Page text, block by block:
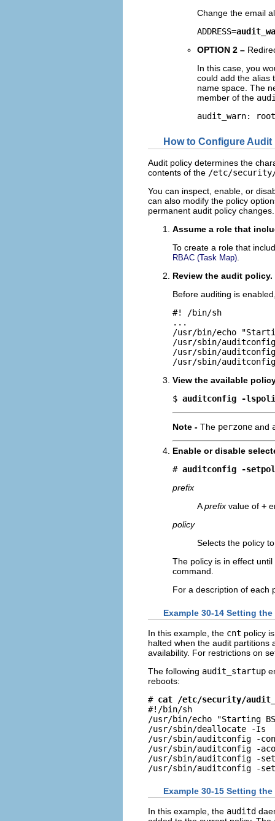
Change the email
ADDRESS=
OPTION 2 –
In this case, you
could add the alias
name space. The
member of the
audit_warn: root
How to Configure Audit
Audit policy determines the
contents of the /etc/
You can inspect, enable, or
can also modify the policy
permanent audit policy changes.
Assume a role that
To create a role that
RBAC (Task Map).
Review the audit policy.
Before auditing is
#! /bin/sh
...
/usr/bin/echo
/usr/sbin/
/usr/sbin/auditconfig
/usr/sbin/
View the available
$ auditconfig -
Note - The perzone and
Enable or disable
# auditconfig -
prefix
Aprefix value of +
policy
Selects the policy
The policy is in effect
command.
For a description of each
Example 30-14 Setting the
In this example, the cnt policy
halted when the audit partitions
availability. For restrictions on
The following audit_startup
reboots:
# cat /etc/security/
#!/bin/sh
/usr/bin/echo "Starting
/usr/sbin/deallocate -Is
/usr/sbin/auditconfig -
/usr/sbin/auditconfig -
/usr/sbin/auditconfig
/usr/sbin/auditconfig -
Example 30-15 Setting the
In this example, the auditd